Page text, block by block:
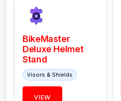
BikeMaster
Deluxe Helmet
Stand
Visors & Shields
VIEW